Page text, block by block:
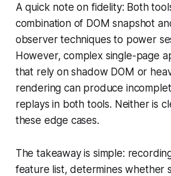
A quick note on fidelity: Both
combination of DOM snapshot
observer techniques to power
However, complex single-page
that rely on shadow DOM or
rendering can produce
replays in both tools. Neither is
these edge cases.
The takeaway is simple:
feature list, determines whether